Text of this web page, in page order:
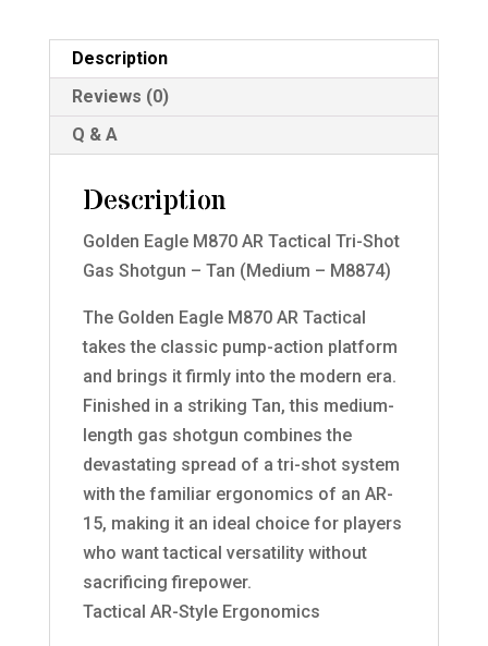
Description
Reviews (0)
Q & A
Description
Golden Eagle M870 AR Tactical Tri-Shot
Gas Shotgun – Tan (Medium – M8874)
The Golden Eagle M870 AR Tactical
takes the classic pump-action platform
and brings it firmly into the modern era.
Finished in a striking Tan, this medium-
length gas shotgun combines the
devastating spread of a tri-shot system
with the familiar ergonomics of an AR-
15, making it an ideal choice for players
who want tactical versatility without
sacrificing firepower.
Tactical AR-Style Ergonomics